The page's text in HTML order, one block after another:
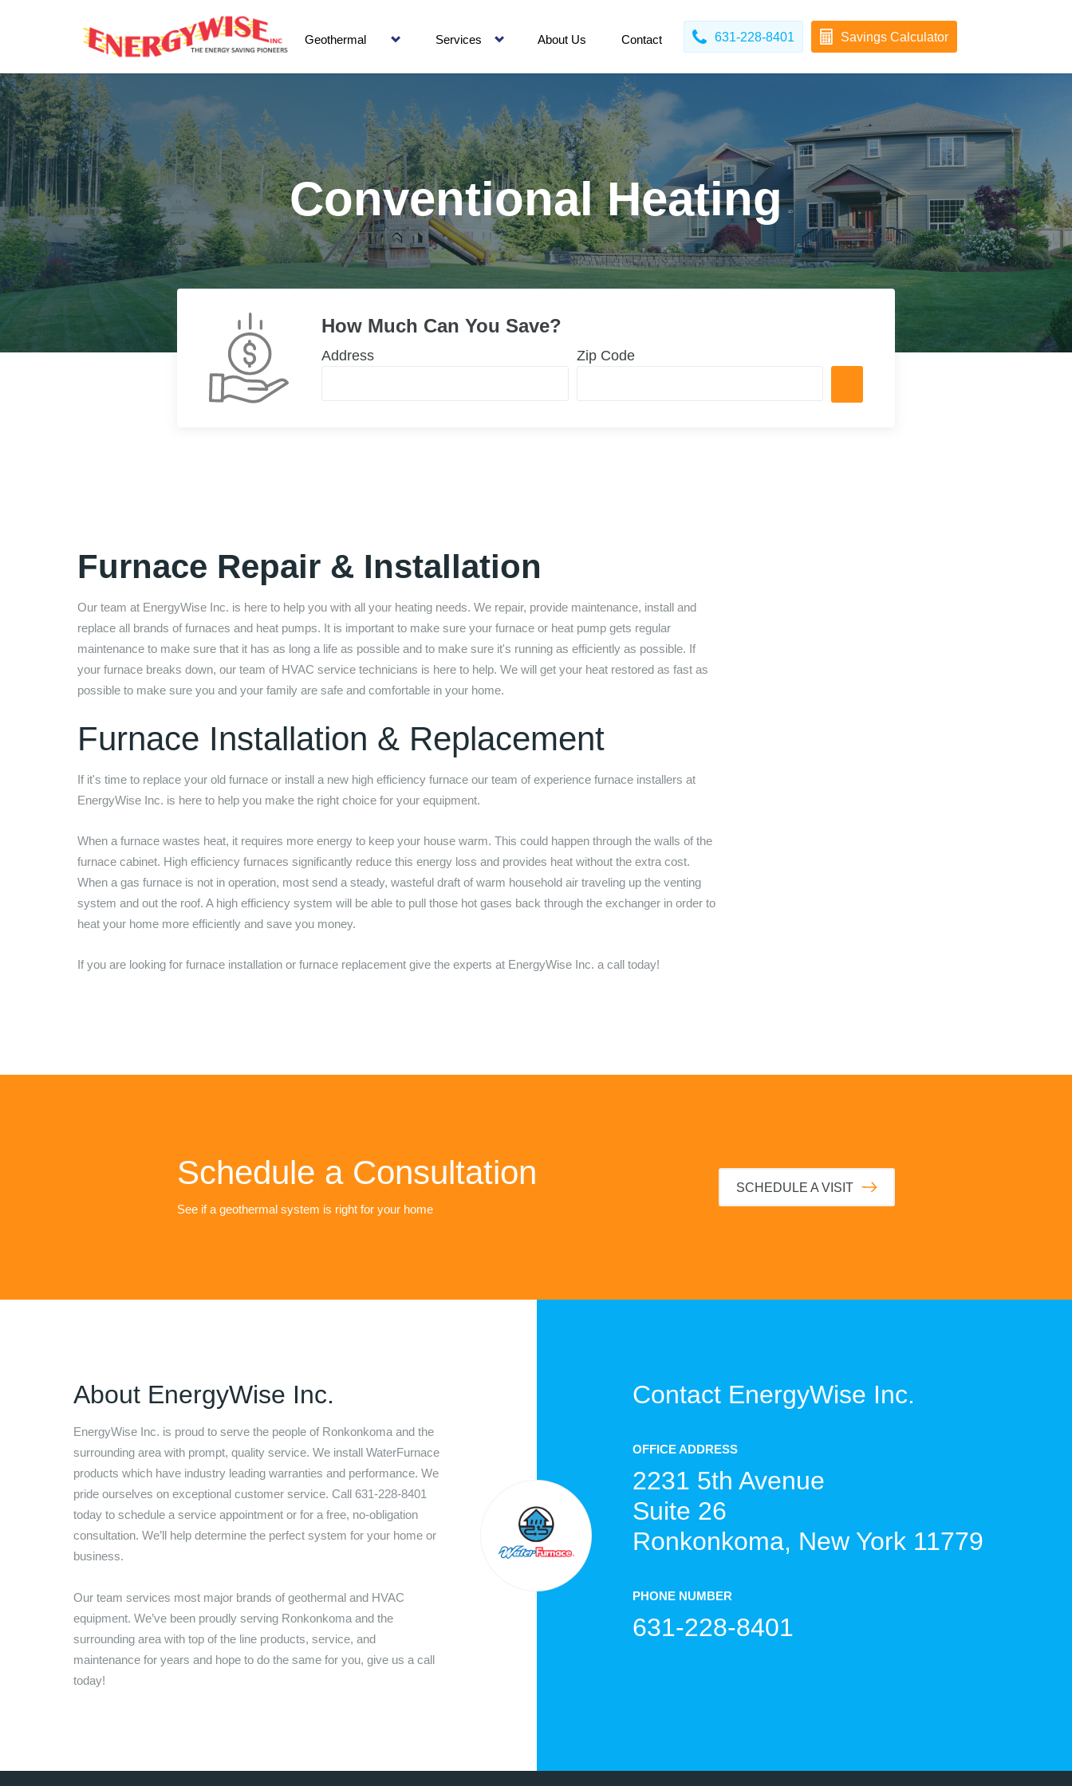
Geothermal Services About Us Contact 631-228-8401 Savings Calculator
Conventional Heating
How Much Can You Save?
Address Zip Code
Furnace Repair & Installation
Our team at EnergyWise Inc. is here to help you with all your heating needs. We repair, provide maintenance, install and
replace all brands of furnaces and heat pumps. It is important to make sure your furnace or heat pump gets regular
maintenance to make sure that it has as long a life as possible and to make sure it's running as efficiently as possible. If
your furnace breaks down, our team of HVAC service technicians is here to help. We will get your heat restored as fast as
possible to make sure you and your family are safe and comfortable in your home.
Furnace Installation & Replacement
If it's time to replace your old furnace or install a new high efficiency furnace our team of experience furnace installers at
EnergyWise Inc. is here to help you make the right choice for your equipment.
When a furnace wastes heat, it requires more energy to keep your house warm. This could happen through the walls of the
furnace cabinet. High efficiency furnaces significantly reduce this energy loss and provides heat without the extra cost.
When a gas furnace is not in operation, most send a steady, wasteful draft of warm household air traveling up the venting
system and out the roof. A high efficiency system will be able to pull those hot gases back through the exchanger in order to
heat your home more efficiently and save you money.
If you are looking for furnace installation or furnace replacement give the experts at EnergyWise Inc. a call today!
Schedule a Consultation
See if a geothermal system is right for your home
SCHEDULE A VISIT
About EnergyWise Inc.
EnergyWise Inc. is proud to serve the people of Ronkonkomaand the
surrounding area with prompt, quality service. We install WaterFurnace
products which have industry leading warranties and performance. We
pride ourselves on exceptional customer service. Call 631-228-8401
today to schedule a service appointment or for a free, no-obligation
consultation. We’ll help determine the perfect system for your home or
business.
Our team services most major brands of geothermal and HVAC
equipment. We’ve been proudly serving Ronkonkomaand the
surrounding area with top of the line products, service, and
maintenance for years and hope to do the same for you, give us a call
today!
Contact EnergyWise Inc.
OFFICE ADDRESS
2231 5th Avenue
Suite 26
Ronkonkoma, New York 11779
PHONE NUMBER
631-228-8401